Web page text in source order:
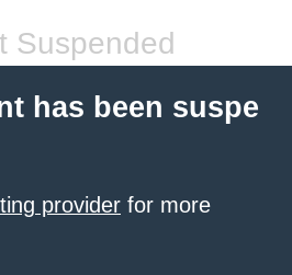
Suspended
has been suspe
provider for more